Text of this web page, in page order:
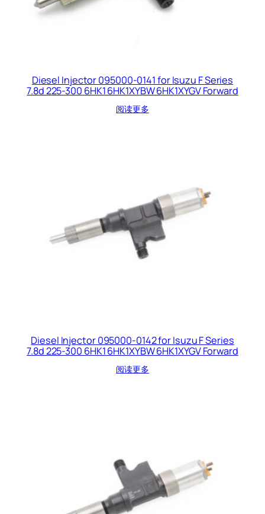
Diesel Injector 095000-0141 for Isuzu F Series
7.8d 225-300 6HK1 6HK1XYBW 6HK1XYGV Forward
阅读更多
Diesel Injector 095000-0142 for Isuzu F Series
7.8d 225-300 6HK1 6HK1XYBW 6HK1XYGV Forward
阅读更多